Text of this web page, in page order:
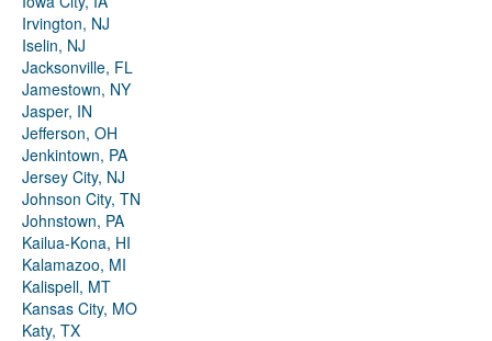
Irvington, NJ
Iselin, NJ
Jacksonville, FL
Jamestown, NY
Jasper, IN
Jefferson, OH
Jenkintown, PA
Jersey City, NJ
Johnson City, TN
Johnstown, PA
Kailua-Kona, HI
Kalamazoo, MI
Kalispell, MT
Kansas City, MO
Katy, TX